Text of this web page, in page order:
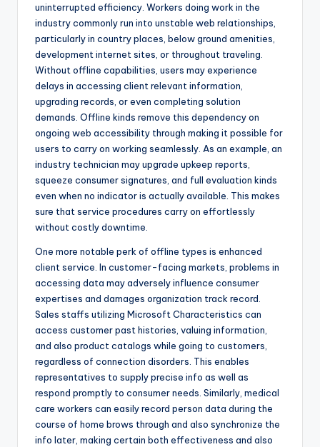
uninterrupted efficiency. Workers doing work in the
industry commonly run into unstable web relationships,
particularly in country places, below ground amenities,
development internet sites, or throughout traveling.
Without offline capabilities, users may experience
delays in accessing client relevant information,
upgrading records, or even completing solution
demands. Offline kinds remove this dependency on
ongoing web accessibility through making it possible for
users to carry on working seamlessly. As an example, an
industry technician may upgrade upkeep reports,
squeeze consumer signatures, and full evaluation kinds
even when no indicator is actually available. This makes
sure that service procedures carry on effortlessly
without costly downtime.
One more notable perk of offline types is enhanced
client service. In customer-facing markets, problems in
accessing data may adversely influence consumer
expertises and damages organization track record.
Sales staffs utilizing Microsoft Characteristics can
access customer past histories, valuing information,
and also product catalogs while going to customers,
regardless of connection disorders. This enables
representatives to supply precise info as well as
respond promptly to consumer needs. Similarly, medical
care workers can easily record person data during the
course of home brows through and also synchronize the
info later, making certain both effectiveness and also